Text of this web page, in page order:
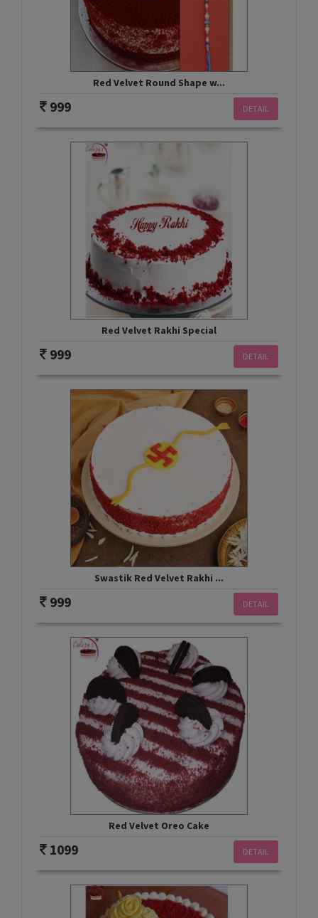
Red Velvet Round Shape w...
DETAIL
999
Red Velvet Rakhi Special
DETAIL
999
Swastik Red Velvet Rakhi ...
DETAIL
999
Red Velvet Oreo Cake
DETAIL
1099